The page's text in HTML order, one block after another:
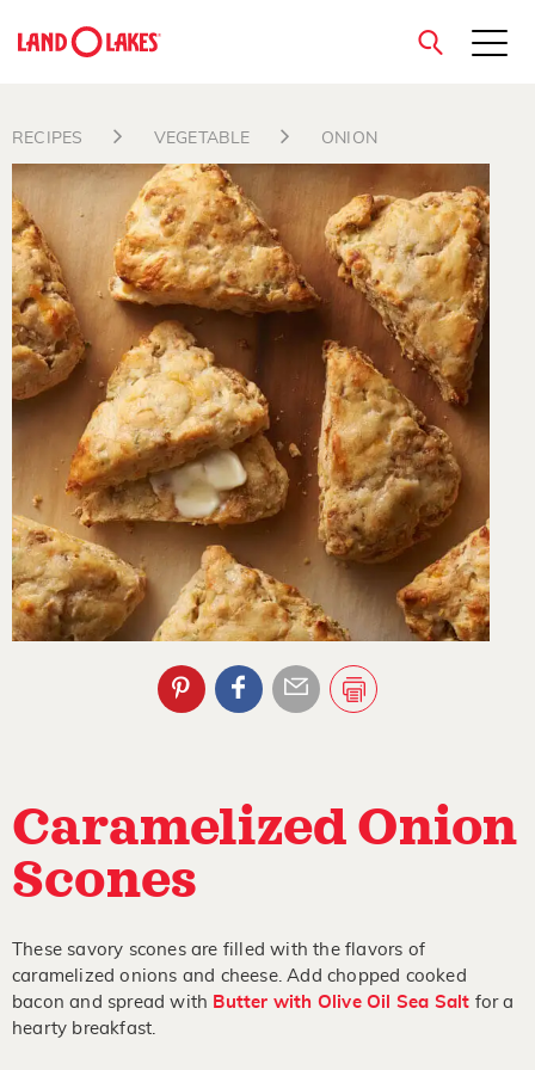
Search
close
RECIPES VEGETABLE ONION
Caramelized Onion
Scones
These savory scones are filled with the flavors of
caramelized onions and cheese. Add chopped cooked
bacon and spread with Butter with Olive Oil Sea Salt for a
hearty breakfast.